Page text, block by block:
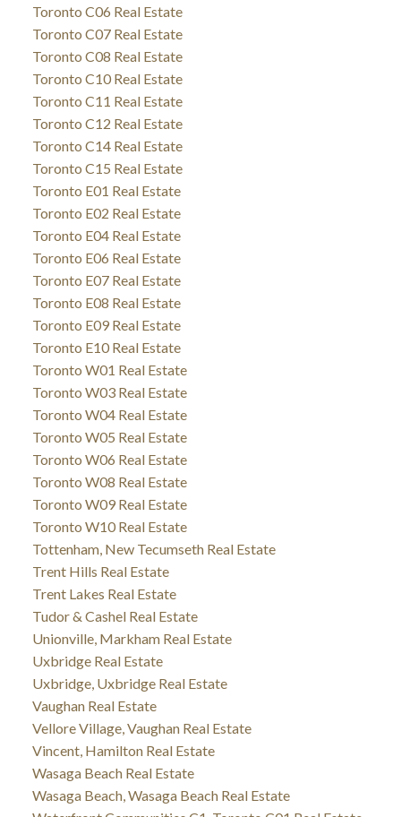
Toronto C06 Real Estate
Toronto C07 Real Estate
Toronto C08 Real Estate
Toronto C10 Real Estate
Toronto C11 Real Estate
Toronto C12 Real Estate
Toronto C14 Real Estate
Toronto C15 Real Estate
Toronto E01 Real Estate
Toronto E02 Real Estate
Toronto E04 Real Estate
Toronto E06 Real Estate
Toronto E07 Real Estate
Toronto E08 Real Estate
Toronto E09 Real Estate
Toronto E10 Real Estate
Toronto W01 Real Estate
Toronto W03 Real Estate
Toronto W04 Real Estate
Toronto W05 Real Estate
Toronto W06 Real Estate
Toronto W08 Real Estate
Toronto W09 Real Estate
Toronto W10 Real Estate
Tottenham, New Tecumseth Real Estate
Trent Hills Real Estate
Trent Lakes Real Estate
Tudor & Cashel Real Estate
Unionville, Markham Real Estate
Uxbridge Real Estate
Uxbridge, Uxbridge Real Estate
Vaughan Real Estate
Vellore Village, Vaughan Real Estate
Vincent, Hamilton Real Estate
Wasaga Beach Real Estate
Wasaga Beach, Wasaga Beach Real Estate